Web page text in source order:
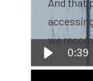
0:39
we